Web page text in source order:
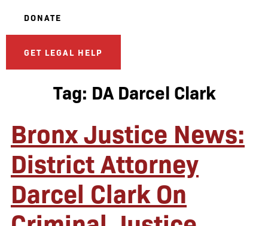
DONATE
GET LEGAL HELP
Tag: DA Darcel Clark
Bronx Justice News:
District Attorney
Darcel Clark On